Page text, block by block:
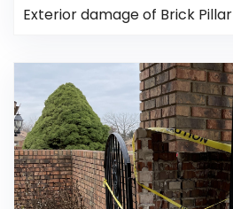
Exterior damage of Brick Pillar